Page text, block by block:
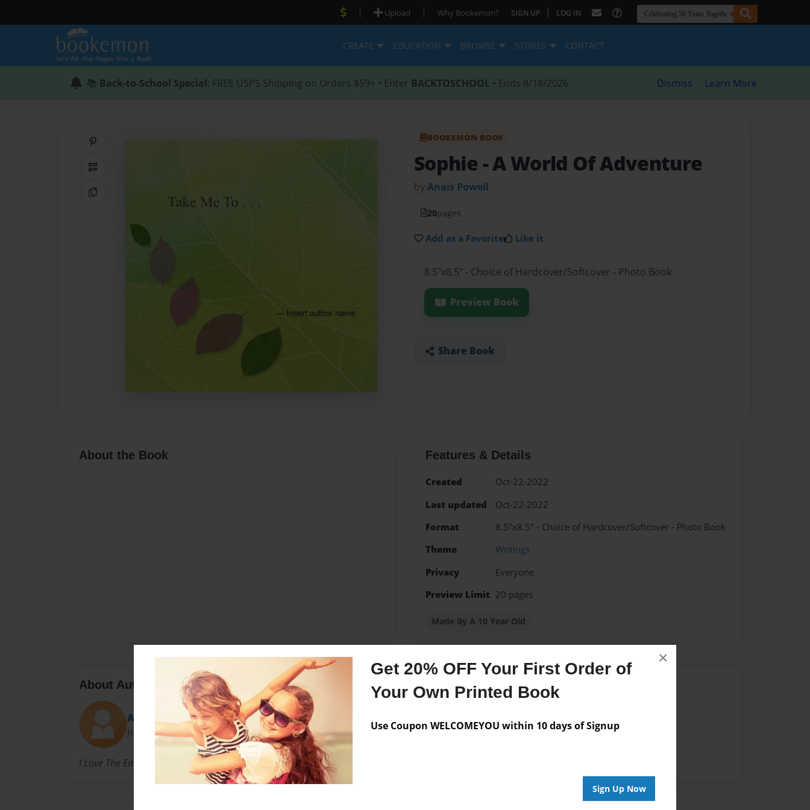
Get 20% OFF Your First Order of
Your Own Printed Book
Use Coupon WELCOMEYOU within 10 days of Signup
Sign Up Now
×
| Upload | Why Bookemon? SIGN UP | LOG IN
CREATE EDUCATION BROWSE STORES CONTACT
📚 Back-to-School Special: FREE USPS Shipping on Orders $59+ • Enter BACKTOSCHOOL • Ends 8/18/2026 Dismiss Learn More
QR Code
Copy Link
BOOKEMON BOOK
Sophie - A World Of Adventure
byAnais Powell
20pages
Add as a Favorite Like it
8.5"x8.5" - Choice of Hardcover/Softcover - Photo Book
Preview Book
Share Book
About the Book Features & Details
Created
Oct-22-2022
Last updated
Oct-22-2022
Format
8.5"x8.5" - Choice of Hardcover/Softcover - Photo Book
Theme
Writings
Privacy
Everyone
Preview Limit 20 pages
Made By A 10 Year Old
About Author
Anais
Joined: Oct-22-2022
I Love The Environment
Messages from the Author